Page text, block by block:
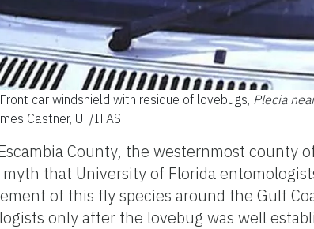
Front car windshield with residue of lovebugs, Plecia
Castner, UF/IFAS
County, the westernmost county
that University of Florida
of this fly species around the Gulf
only after the lovebug was well